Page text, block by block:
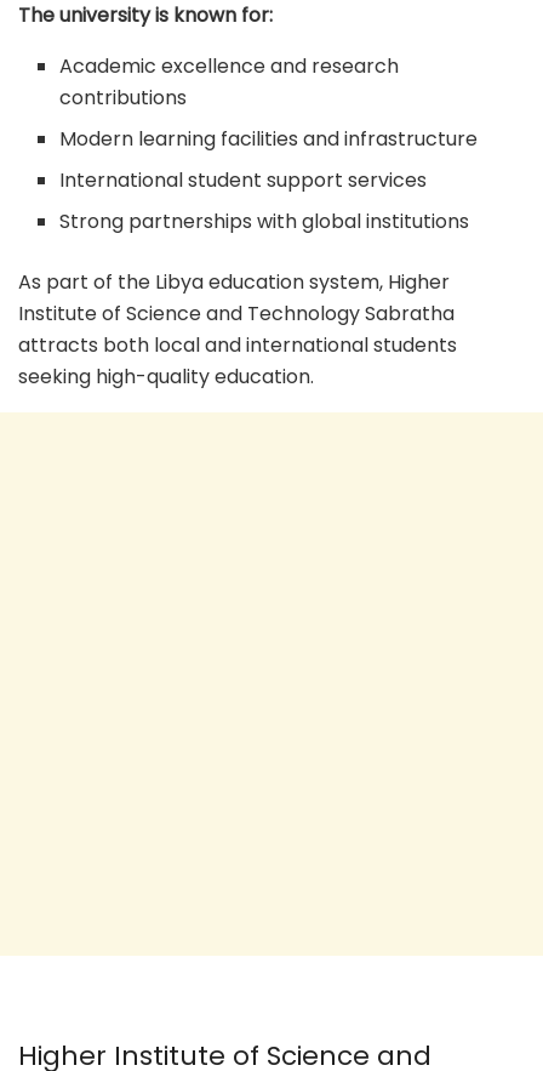
The university is known for:
Academic excellence and research
contributions
Modern learning facilities and infrastructure
International student support services
Strong partnerships with global institutions
As part of the Libya education system, Higher
Institute of Science and Technology Sabratha
attracts both local and international students
seeking high-quality education.
Higher Institute of Science and